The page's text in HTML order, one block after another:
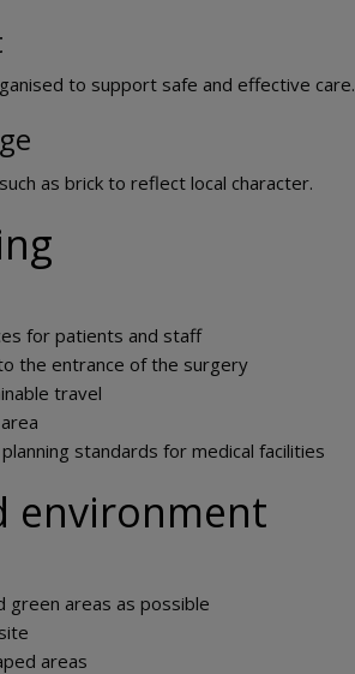
to support safe and effective care.
as brick to reflect local character.
for patients and staff
the entrance of the surgery
travel
standards for medical facilities
environment
green areas as possible
areas